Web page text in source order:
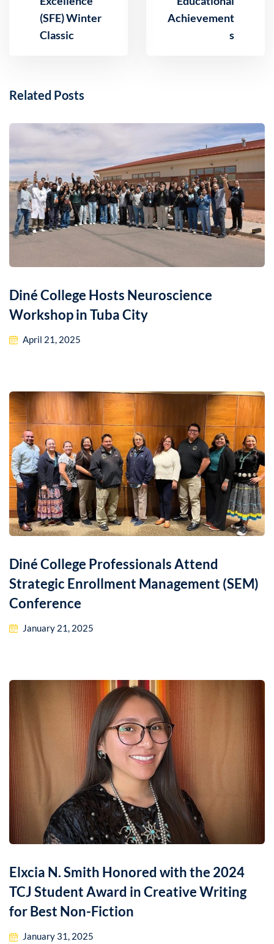
(SFE) Winter
Classic
Achievement
s
Related Posts
Diné College Hosts Neuroscience
Workshop in Tuba City
April 21, 2025
Diné College Professionals Attend
Strategic Enrollment Management (SEM)
Conference
January 21, 2025
Elxcia N. Smith Honored with the 2024
TCJ Student Award in Creative Writing
for Best Non-Fiction
January 31, 2025